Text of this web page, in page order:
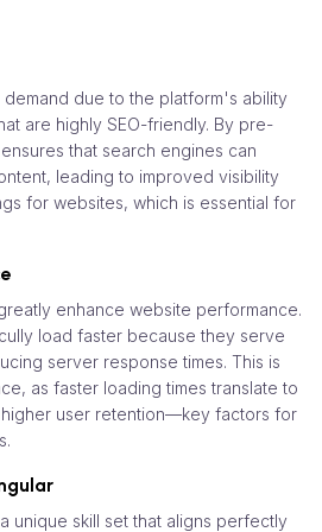
due to the platform's ability
are highly SEO-friendly. By pre-
that search engines can
leading to improved visibility
for websites, which is essential for
enhance website performance.
load faster because they serve
server response times. This is
as faster loading times translate to
user retention—key factors for
unique skill set that aligns perfectly